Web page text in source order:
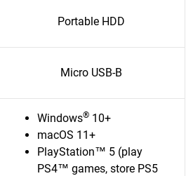
Portable HDD
Micro USB-B
Windows® 10+
macOS 11+
PlayStation™ 5 (play
PS4™ games, store PS5